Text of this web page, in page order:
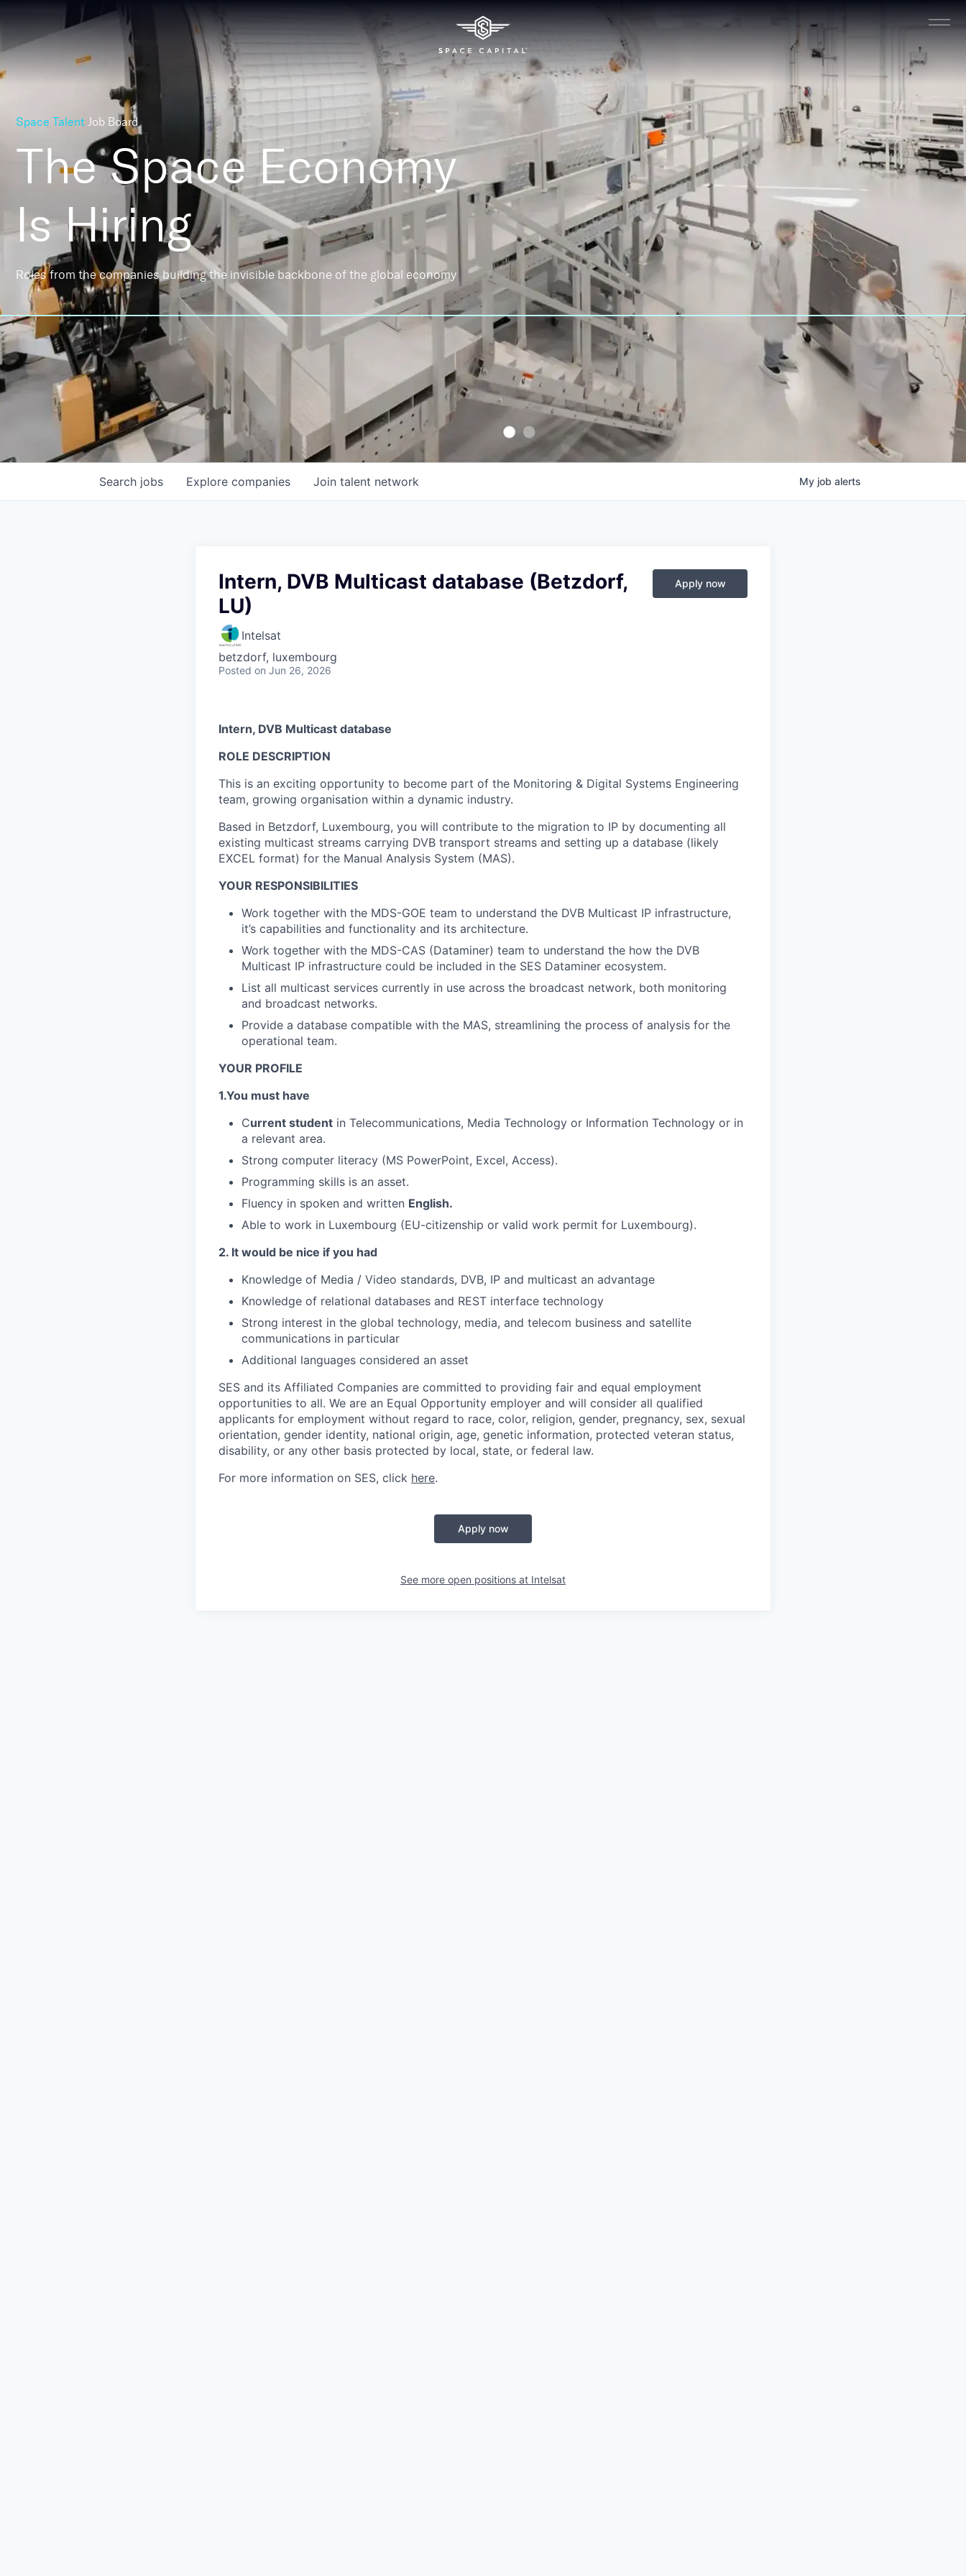
Space Talent Job Board
The Space Economy
Is Hiring
Roles from the companies building the invisible backbone of the global economy
Search jobs Explore companies Join talent network My job alerts
Intern, DVB Multicast database (Betzdorf,
LU)
Intelsat
betzdorf, luxembourg
Posted on Jun 26, 2026
Apply now
Intern, DVB Multicast database
ROLE DESCRIPTION
This is an exciting opportunity to become part of the Monitoring & Digital Systems Engineering
team, growing organisation within a dynamic industry.
Based in Betzdorf, Luxembourg, you will contribute to the migration to IP by documenting all
existing multicast streams carrying DVB transport streams and setting up a database (likely
EXCEL format) for the Manual Analysis System (MAS).
YOUR RESPONSIBILITIES
Work together with the MDS-GOE team to understand the DVB Multicast IP infrastructure,
it’s capabilities and functionality and its architecture.
Work together with the MDS-CAS (Dataminer) team to understand the how the DVB
Multicast IP infrastructure could be included in the SES Dataminer ecosystem.
List all multicast services currently in use across the broadcast network, both monitoring
and broadcast networks.
Provide a database compatible with the MAS, streamlining the process of analysis for the
operational team.
YOUR PROFILE
1.You must have
Current student in Telecommunications, Media Technology or Information Technology or in
a relevant area.
Strong computer literacy (MS PowerPoint, Excel, Access).
Programming skills is an asset.
Fluency in spoken and written English.
Able to work in Luxembourg (EU-citizenship or valid work permit for Luxembourg).
2. It would be nice if you had
Knowledge of Media / Video standards, DVB, IP and multicast an advantage
Knowledge of relational databases and REST interface technology
Strong interest in the global technology, media, and telecom business and satellite
communications in particular
Additional languages considered an asset
SES and its Affiliated Companies are committed to providing fair and equal employment
opportunities to all. We are an Equal Opportunity employer and will consider all qualified
applicants for employment without regard to race, color, religion, gender, pregnancy, sex, sexual
orientation, gender identity, national origin, age, genetic information, protected veteran status,
disability, or any other basis protected by local, state, or federal law.
For more information on SES, click here.
Apply now
See more open positions at Intelsat